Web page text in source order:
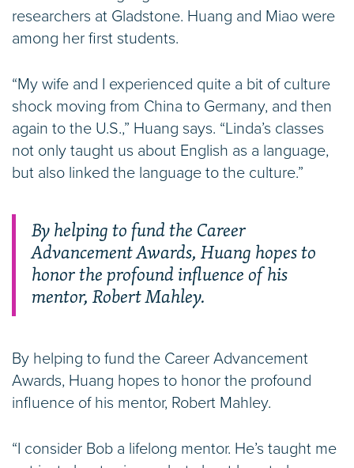
researchers at Gladstone. Huang and Miao were
among her first students.
“My wife and I experienced quite a bit of culture
shock moving from China to Germany, and then
again to the U.S.,” Huang says. “Linda’s classes
not only taught us about English as a language,
but also linked the language to the culture.”
By helping to fund the Career
Advancement Awards, Huang hopes to
honor the profound influence of his
mentor, Robert Mahley.
By helping to fund the Career Advancement
Awards, Huang hopes to honor the profound
influence of his mentor, Robert Mahley.
“I consider Bob a lifelong mentor. He’s taught me